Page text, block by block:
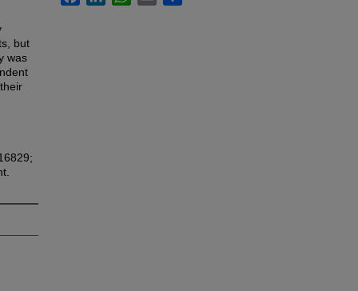
but
was